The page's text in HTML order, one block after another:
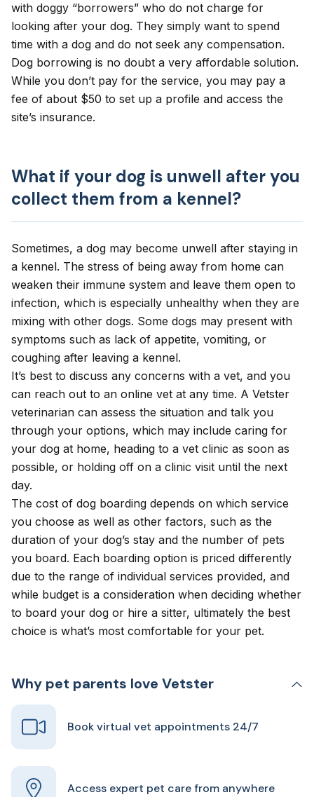
with doggy “borrowers” who do not charge for
looking after your dog. They simply want to spend
time with a dog and do not seek any compensation.
Dog borrowing is no doubt a very affordable solution.
While you don’t pay for the service, you may pay a
fee of about $50 to set up a profile and access the
site’s insurance.
What if your dog is unwell after you
collect them from a kennel?
Sometimes, a dog may become unwell after staying in
a kennel. The stress of being away from home can
weaken their immune system and leave them open to
infection, which is especially unhealthy when they are
mixing with other dogs. Some dogs may present with
symptoms such as lack of appetite, vomiting, or
coughing after leaving a kennel.
It’s best to discuss any concerns with a vet, and you
can reach out to an online vet at any time. A Vetster
veterinarian can assess the situation and talk you
through your options, which may include caring for
your dog at home, heading to a vet clinic as soon as
possible, or holding off on a clinic visit until the next
day.
The cost of dog boarding depends on which service
you choose as well as other factors, such as the
duration of your dog’s stay and the number of pets
you board. Each boarding option is priced differently
due to the range of individual services provided, and
while budget is a consideration when deciding whether
to board your dog or hire a sitter, ultimately the best
choice is what’s most comfortable for your pet.
Why pet parents love Vetster
Book virtual vet appointments 24/7
Access expert pet care from anywhere